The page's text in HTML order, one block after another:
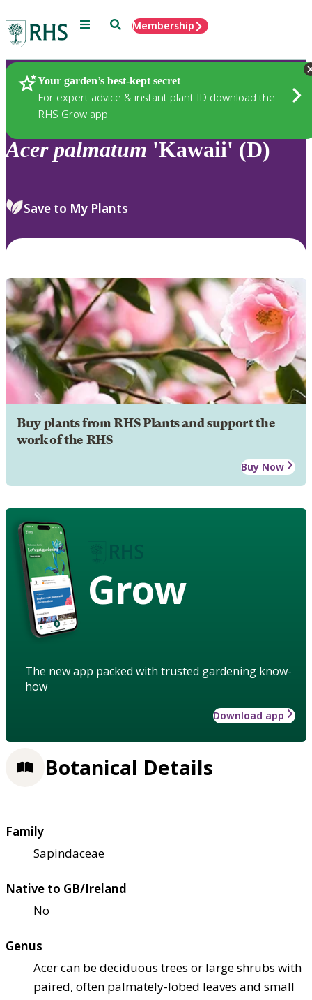
Menu SearchMembership
Your garden’s best-kept secret
For expert advice & instant plant ID download the
RHS Grow app
Plants
Acer palmatum 'Kawaii' (D)
Save to My Plants
Buy plants from RHS Plants and support the
work of the RHS
Buy Now
Grow
The new app packed with trusted gardening know-
how
Download app
Botanical Details
Family
Sapindaceae
Native to GB/Ireland
No
Genus
Acer can be deciduous trees or large shrubs with
paired, often palmately-lobed leaves and small